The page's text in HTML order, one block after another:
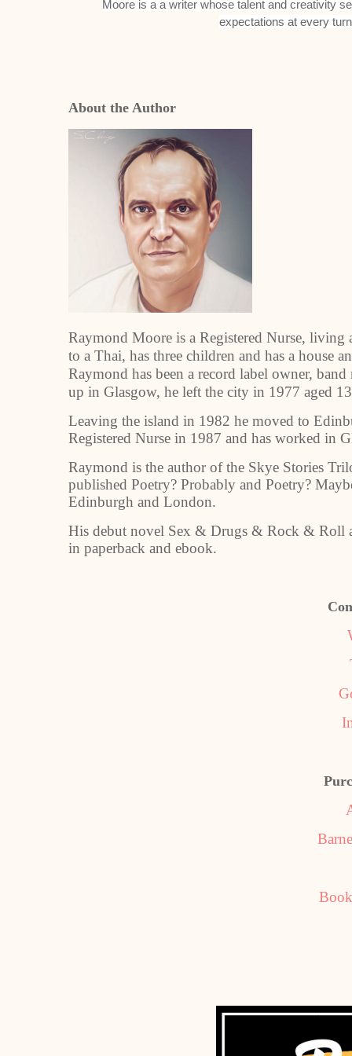
Moore is a a writer whose talent and creativity
expectations at every
About the Author
Raymond Moore is a Registered Nurse,
to a Thai, has three children and has a house
Raymond has been a record label owner,
up in Glasgow, he left the city in 1977 aged
Leaving the island in 1982 he moved to
Registered Nurse in 1987 and has worked in
Raymond is the author of the Skye Stories
published Poetry? Probably and Poetry?
Edinburgh and London.
His debut novel Sex & Drugs & Rock & Roll
in paperback and ebook.